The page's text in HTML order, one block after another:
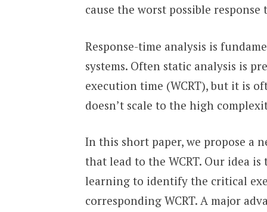
cause the worst possible response
Response-time analysis is
systems. Often static analysis is
execution time (WCRT), but it is
doesn’t scale to the high
In this short paper, we propose a
that lead to the WCRT. Our idea
learning to identify the critical
corresponding WCRT. A major